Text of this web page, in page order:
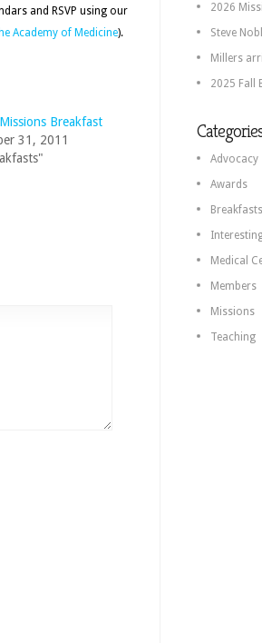
and RSVP using our
Academy of Medicine).
Breakfast
31, 2011
2026
Steve
Millers
2025 Fall
Advocacy
Awards
Breakfasts
Medical
Members
Missions
Teaching